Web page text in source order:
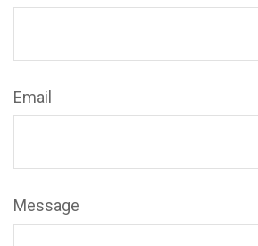
Email
Message